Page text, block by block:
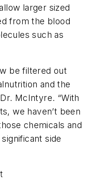
larger sized
from the blood
such as
be filtered out
and the
McIntyre. “With
we haven’t been
chemicals and
side